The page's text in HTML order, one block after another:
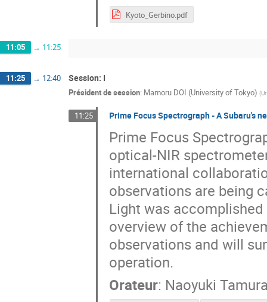
Kyoto_Gerbino.pdf
11:05 → 11:25
11:25 → 12:40 Session: I
Président de session: Mamoru DOI (University of Tokyo) (
11:25 Prime Focus Spectrograph - A Subaru's
Prime Focus
optical-NIR
international
observations are being
Light was
overview of the
observations and will
operation.
Orateur: Naoyuki